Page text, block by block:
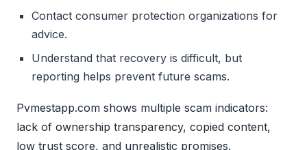
Contact consumer protection organizations for
advice.
Understand that recovery is difficult, but
reporting helps prevent future scams.
Pvmestapp.com shows multiple scam indicators:
lack of ownership transparency, copied content,
low trust score, and unrealistic promises.